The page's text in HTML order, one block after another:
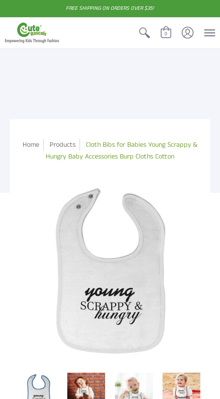
FREE SHIPPING ON ORDERS OVER $35!
0
Home Products
Cloth Bibs for Babies Young Scrappy &
Hungry Baby Accessories Burp Cloths Cotton